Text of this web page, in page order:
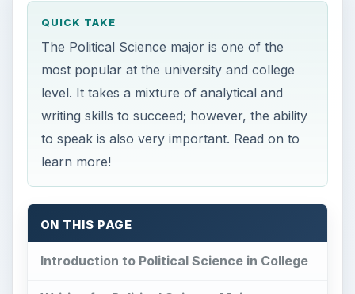
QUICK TAKE
The Political Science major is one of the
most popular at the university and college
level. It takes a mixture of analytical and
writing skills to succeed; however, the ability
to speak is also very important. Read on to
learn more!
ON THIS PAGE
Introduction to Political Science in College